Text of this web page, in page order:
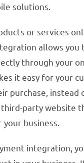
solutions.
or services
allows you
through your
it easy for your
purchase, instead
party website
business.
integration,